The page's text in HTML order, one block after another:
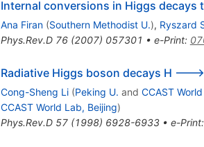
Internal conversions in Higgs decays
Ana Firan (Southern Methodist U.), Ryszard
Phys.Rev.D 76(2007) 057301 • e-Print:
Radiative Higgs boson decays H ---
Cong-Sheng Li (Peking U. and CCAST
CCAST World Lab, Beijing)
Phys.Rev.D 57(1998) 6928-6933• e-Print: